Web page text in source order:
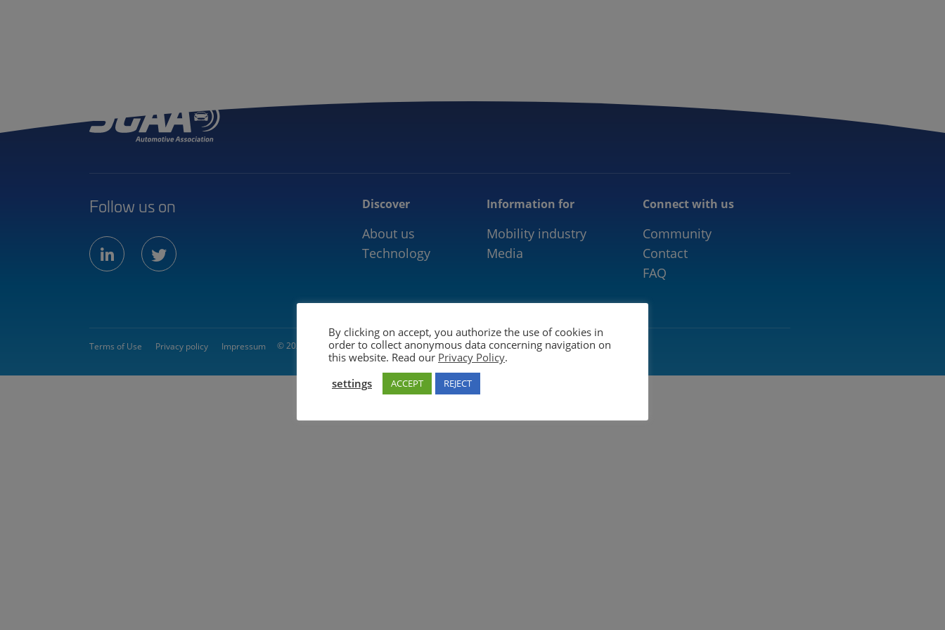
Follow us on
linkedintwitter
Discover
About us
Technology
Information for
Mobility industry
Media
Connect with us
Community
Contact
FAQ
Terms of Use Privacy policy Impressum © 2026 5GAA
By clicking on accept, you authorize the use of cookies in
order to collect anonymous data concerning navigation on
this website. Read our Privacy Policy.
settings
ACCEPT REJECT